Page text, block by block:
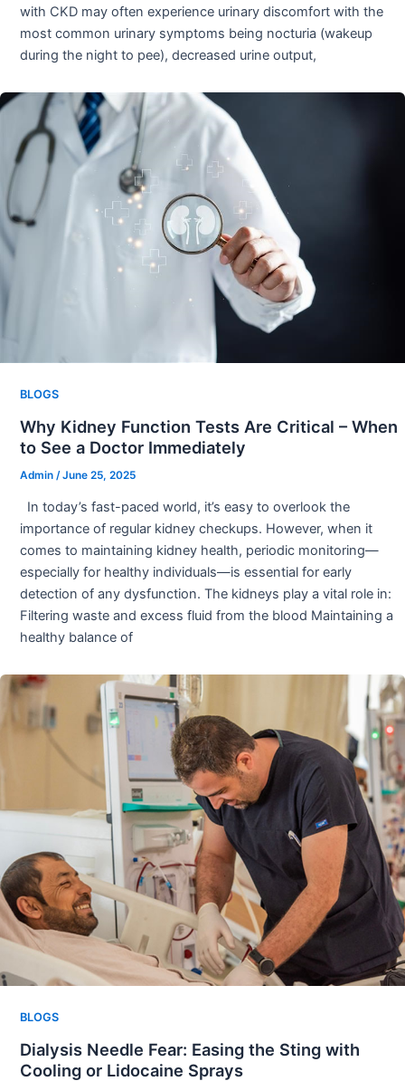
with CKD may often experience urinary discomfort with the
most common urinary symptoms being nocturia (wakeup
during the night to pee), decreased urine output,
BLOGS
Why Kidney Function Tests Are Critical – When
to See a Doctor Immediately
Admin /June 25, 2025
In today’s fast-paced world, it’s easy to overlook the
importance of regular kidney checkups. However, when it
comes to maintaining kidney health, periodic monitoring—
especially for healthy individuals—is essential for early
detection of any dysfunction. The kidneys play a vital role in:
Filtering waste and excess fluid from the blood Maintaining a
healthy balance of
BLOGS
Dialysis Needle Fear: Easing the Sting with
Cooling or Lidocaine Sprays